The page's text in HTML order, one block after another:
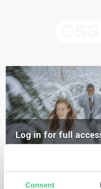
Consent
Log in for full